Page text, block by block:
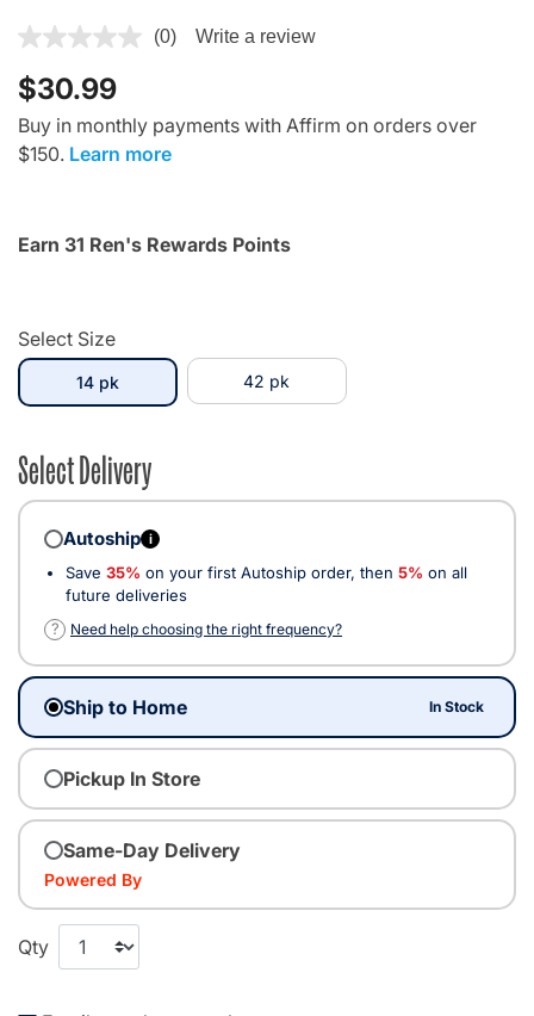
4.4 out of 5 Customer Rating
(0) Write a review
$30.99
Buy in monthly payments with Affirm on orders over
$150. Learn more
Earn 31 Ren's Rewards Points
Select Size
14 pkselected 42 pk
Select Delivery
Autoship i
Save 35% on your first Autoship order, then 5% on all
future deliveries
?
Need help choosing the right frequency?
Ship to Home In Stock
Pickup In Store
Same-Day Delivery
Powered By
Qty